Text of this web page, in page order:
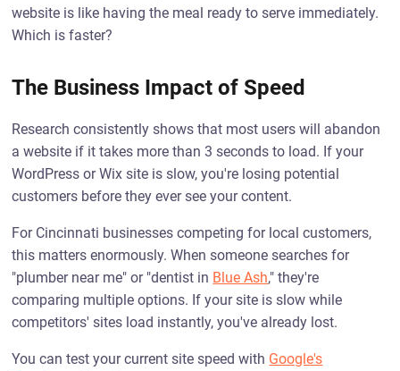
website is like having the meal ready to serve immediately.
Which is faster?
The Business Impact of Speed
Research consistently shows that most users will abandon
a website if it takes more than 3 seconds to load. If your
WordPress or Wix site is slow, you're losing potential
customers before they ever see your content.
For Cincinnati businesses competing for local customers,
this matters enormously. When someone searches for
"plumber near me" or "dentist in Blue Ash," they're
comparing multiple options. If your site is slow while
competitors' sites load instantly, you've already lost.
You can test your current site speed with Google's